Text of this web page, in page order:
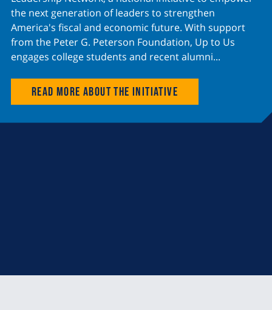
the next generation of leaders to strengthen
America's fiscal and economic future. With support
from the Peter G. Peterson Foundation, Up to Us
engages college students and recent alumni...
Read more about the initiative